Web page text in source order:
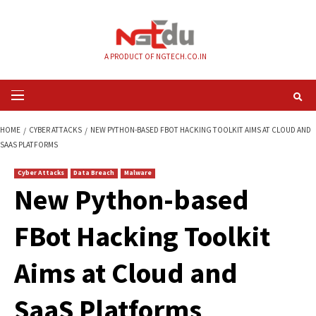
Primary
Menu
SAAS PLATFORMS
Data Breach
New Python-based
FBot Hacking